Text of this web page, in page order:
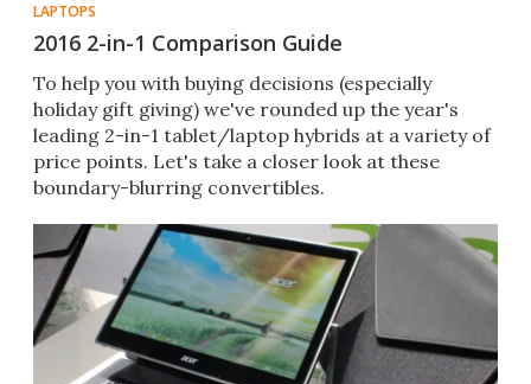
LAPTOPS
2016 2-in-1 Comparison Guide
To help you with buying decisions (especially
holiday gift giving) we've rounded up the year's
leading 2-in-1 tablet/laptop hybrids at a variety of
price points. Let's take a closer look at these
boundary-blurring convertibles.